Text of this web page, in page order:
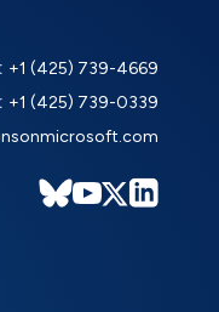
+1 (425) 739-4669
+1 (425) 739-0339